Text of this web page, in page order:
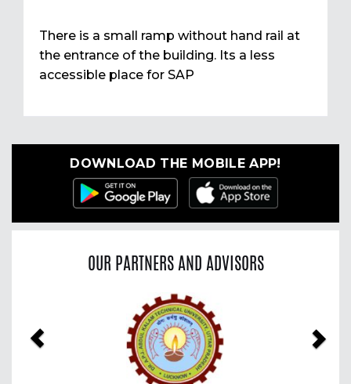
There is a small ramp without hand rail at
the entrance of the building. Its a less
accessible place for SAP
DOWNLOAD THE MOBILE APP!
OUR PARTNERS AND ADVISORS